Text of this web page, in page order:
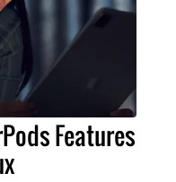
Features